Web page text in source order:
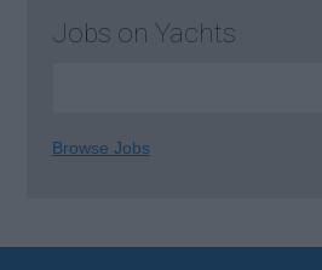
Jobs on Yachts
Browse Jobs